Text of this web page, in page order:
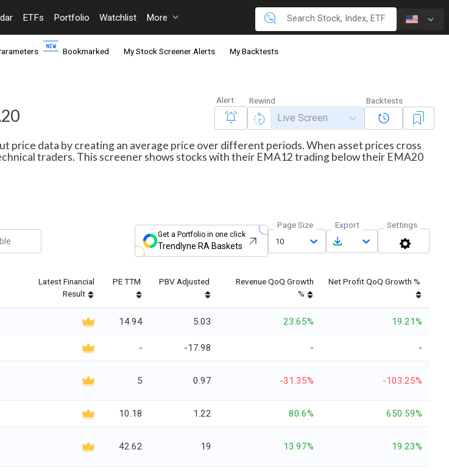
ETFs Portfolio Watchlist More
Bookmarked My Stock Screener Alerts My Backtests
Alert Rewind
Live Screen
Backtests
price data by creating an average price over different periods. When asset prices cross
traders. This screener shows stocks with their EMA12 trading below their EMA20
Get a Portfolio in one click
Trendlyne RA Baskets
Page Size
10
Export Settings
Latest Financial
Result
PE TTM PBV Adjusted
Revenue QoQ Growth
%
Net Profit QoQ Growth %
14.94 5.03 23.65% 19.21%
- -17.98 - -
5 0.97 -31.35% -103.25%
10.18 1.22 80.6% 650.59%
42.62 19 13.97% 19.23%